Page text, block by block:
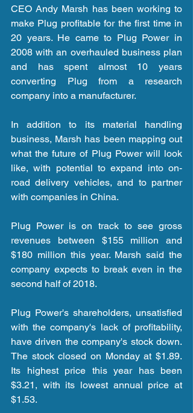
CEO Andy Marsh has been working to
make Plug profitable for the first time in
20 years. He came to Plug Power in
2008 with an overhauled business plan
and has spent almost 10 years
converting Plug from a research
company into a manufacturer.
In addition to its material handling
business, Marsh has been mapping out
what the future of Plug Power will look
like, with potential to expand into on-
road delivery vehicles, and to partner
with companies in China.
Plug Power is on track to see gross
revenues between $155 million and
$180 million this year. Marsh said the
company expects to break even in the
second half of 2018.
Plug Power's shareholders, unsatisfied
with the company's lack of profitability,
have driven the company's stock down.
The stock closed on Monday at $1.89.
Its highest price this year has been
$3.21, with its lowest annual price at
$1.53.